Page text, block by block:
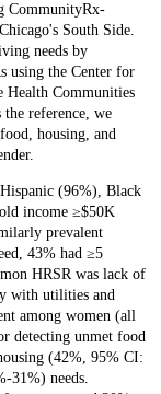
CommunityRx-
South Side.
needs by
using the Center for
Health Communities
reference, we
housing, and
(96%), Black
income ≥$50K
prevalent
43% had ≥5
HRSR was lack of
with utilities and
among women (all
detecting unmet food
(42%, 95% CI:
31%) needs.